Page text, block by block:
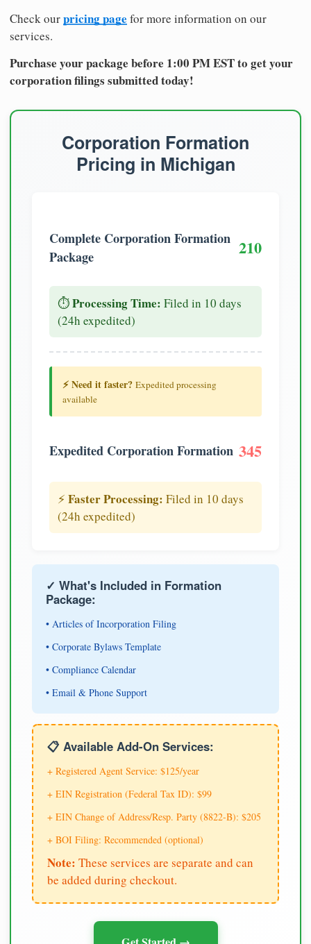
Check ourpricing page for more information on our
services.
Purchase your package before 1:00 PM EST to get your
corporation filings submitted today!
Corporation Formation
Pricing in Michigan
Complete Corporation Formation
Package
210
⏱️Processing Time: Filed in 10 days
(24h expedited)
⚡ Need it faster? Expedited processing
available
Expedited Corporation Formation 345
⚡ Faster Processing: Filed in 10 days
(24h expedited)
✓ What's Included in Formation
Package:
• Articles of Incorporation Filing
• Corporate Bylaws Template
• Compliance Calendar
• Email & Phone Support
📋 Available Add-On Services:
+ Registered Agent Service: $125/year
+ EIN Registration (Federal Tax ID): $99
+ EIN Change of Address/Resp. Party (8822-B): $205
+ BOI Filing: Recommended (optional)
Note: These services are separate and can
be added during checkout.